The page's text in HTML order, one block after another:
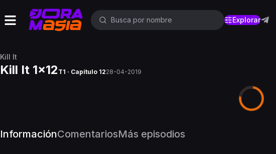
Explorar
Kill It
Kill It 1x12 T1 · Capítulo 1228-04-2019
InformaciónComentariosMás episodios